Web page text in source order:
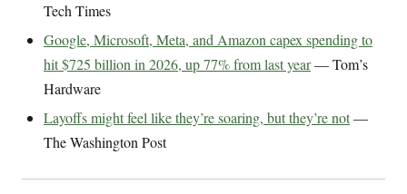
Tech Times
Google, Microsoft, Meta, and Amazon capex spending to
hit $725 billion in 2026, up 77% from last year— Tom’s
Hardware
Layoffs might feel like they’re soaring, but they’re not—
The Washington Post